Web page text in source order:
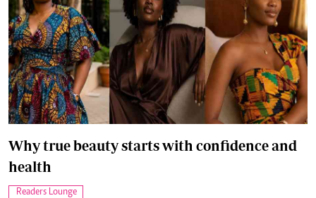
Why true beauty starts with confidence and
health
Readers Lounge